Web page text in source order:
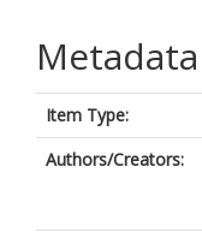
Metadata
Item Type:
Authors/Creators: